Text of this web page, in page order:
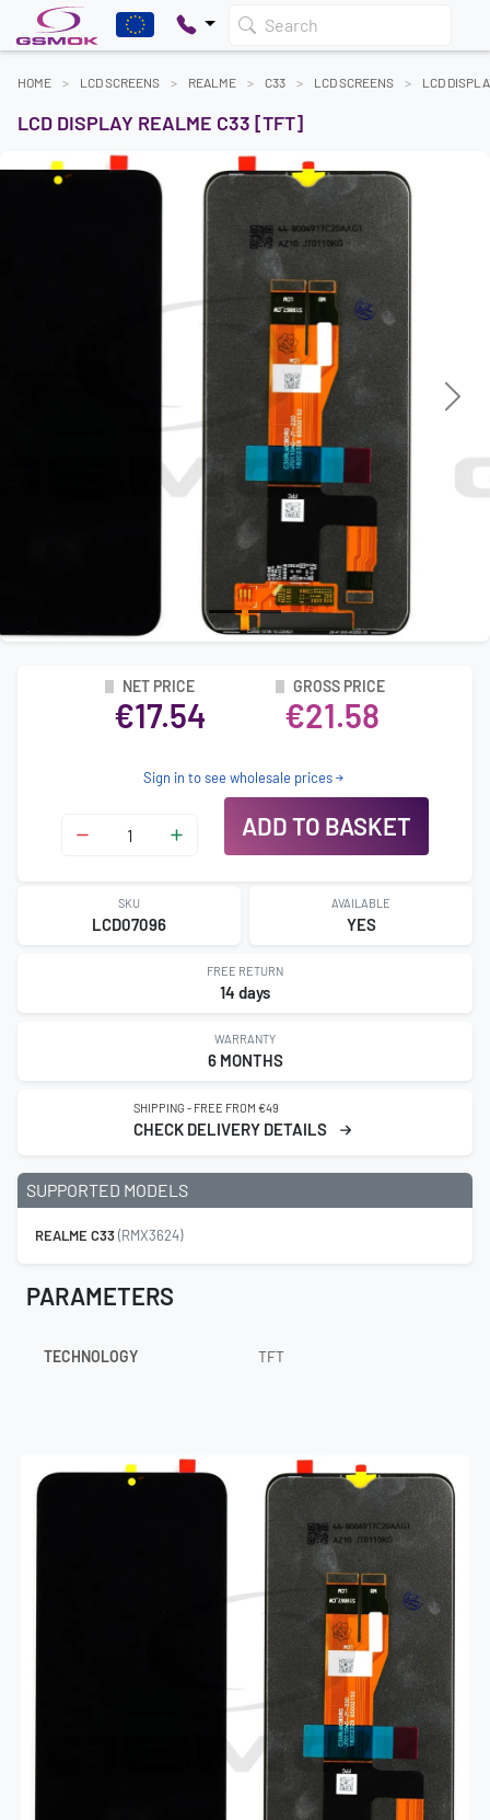
Search
HOME LCD SCREENS REALME C33 LCD SCREENS LCD
LCD DISPLAY REALME C33 [TFT]
Next
NET PRICE
€17.54
GROSS PRICE
€21.58
Sign in to see wholesale prices
ADD TO BASKET
SKU
LCD07096
AVAILABLE
YES
FREE RETURN
14 days
WARRANTY
6 MONTHS
SHIPPING - FREE FROM €49
CHECK DELIVERY DETAILS
SUPPORTED MODELS
REALME C33(RMX3624)
PARAMETERS
TECHNOLOGY TFT